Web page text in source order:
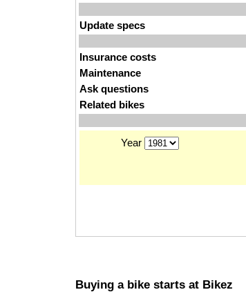
Update specs
Insurance costs
Maintenance
Ask questions
Related bikes
Year
Buying a bike starts at Bikez